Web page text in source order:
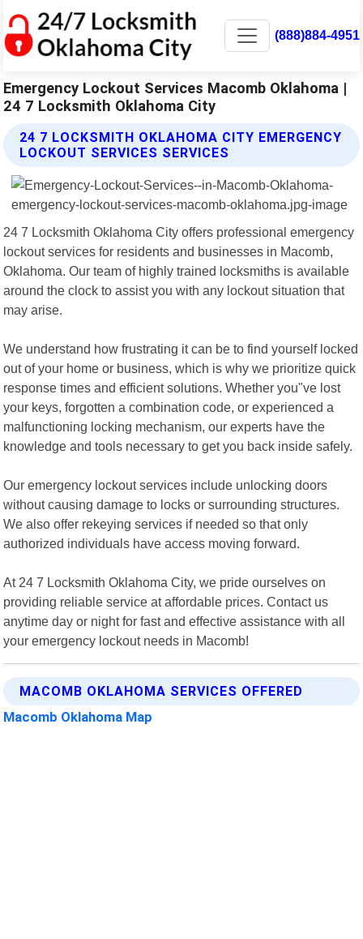
(888)884-4951
Emergency Lockout Services Macomb Oklahoma |
24 7 Locksmith Oklahoma City
24 7 LOCKSMITH OKLAHOMA CITY EMERGENCY
LOCKOUT SERVICES SERVICES
24 7 Locksmith Oklahoma City offers professional emergency
lockout services for residents and businesses in Macomb,
Oklahoma. Our team of highly trained locksmiths is available
around the clock to assist you with any lockout situation that
may arise.
We understand how frustrating it can be to find yourself locked
out of your home or business, which is why we prioritize quick
response times and efficient solutions. Whether you"ve lost
your keys, forgotten a combination code, or experienced a
malfunctioning locking mechanism, our experts have the
knowledge and tools necessary to get you back inside safely.
Our emergency lockout services include unlocking doors
without causing damage to locks or surrounding structures.
We also offer rekeying services if needed so that only
authorized individuals have access moving forward.
At 24 7 Locksmith Oklahoma City, we pride ourselves on
providing reliable service at affordable prices. Contact us
anytime day or night for fast and effective assistance with all
your emergency lockout needs in Macomb!
MACOMB OKLAHOMA SERVICES OFFERED
Macomb Oklahoma Map